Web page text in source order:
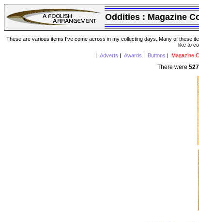
Oddities : Magazine
These are various items I've come across in my collecting days. Many of these
like to
Adverts Awards Buttons Magazine
There were